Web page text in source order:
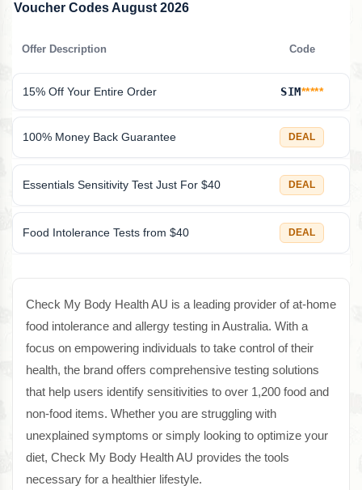
Voucher Codes August 2026
Offer Description Code
15% Off Your Entire Order SIM*****
100% Money Back Guarantee DEAL
Essentials Sensitivity Test Just For $40 DEAL
Food Intolerance Tests from $40 DEAL
Check My Body Health AU is a leading provider of at-home
food intolerance and allergy testing in Australia. With a
focus on empowering individuals to take control of their
health, the brand offers comprehensive testing solutions
that help users identify sensitivities to over 1,200 food and
non-food items. Whether you are struggling with
unexplained symptoms or simply looking to optimize your
diet, Check My Body Health AU provides the tools
necessary for a healthier lifestyle.